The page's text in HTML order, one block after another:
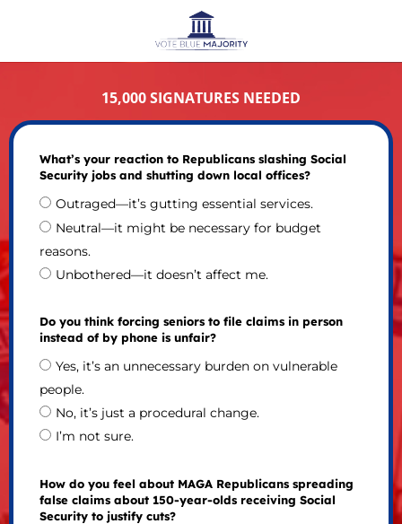
15,000 SIGNATURES NEEDED
What’s your reaction to Republicans slashing Social
Security jobs and shutting down local offices?
Outraged—it’s gutting essential services.
Neutral—it might be necessary for budget
reasons.
Unbothered—it doesn’t affect me.
Do you think forcing seniors to file claims in person
instead of by phone is unfair?
Yes, it’s an unnecessary burden on vulnerable
people.
No, it’s just a procedural change.
I’m not sure.
How do you feel about MAGA Republicans spreading
false claims about 150-year-olds receiving Social
Security to justify cuts?